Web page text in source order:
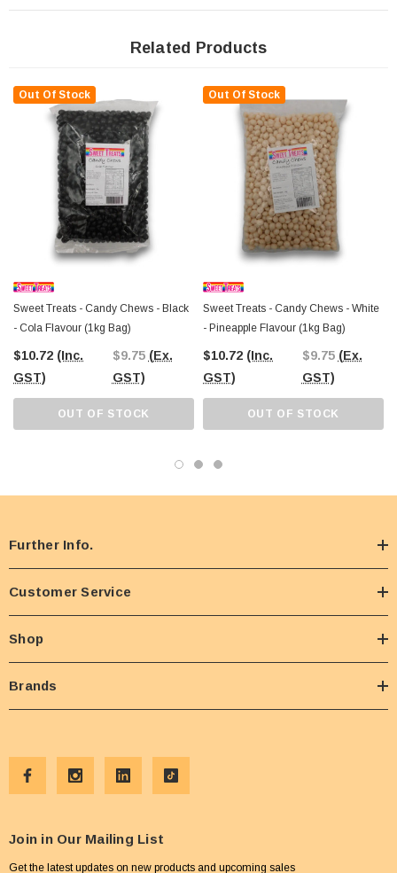
boxes. They're also suitable for filling clear jars, reward containers, office
reception bowls, or party lolly bags. The simple shape and consistent colour
help create neat, inviting displays without overpowering other confectionery.
For more than two decades, customers have trustedThe Professors Online
Lolly Shopfor an extensive range of bulk confectionery, novelty sweets, and
everyday favourites. With Australia-wide shipping and the option to visit
Professors Confectionery Warehouse in Castle Hill, it's easy to shop for
everything from single bags to larger confectionery orders for businesses,
events, and celebrations.
Related Products
Out Of Stock
Sweet Treats - Candy Chews - Black
- Cola Flavour (1kg Bag)
$10.72 (Inc.
GST)
$9.75 (Ex.
GST)
OUT OF STOCK
Out Of Stock
Sweet Treats - Candy Chews - White
- Pineapple Flavour (1kg Bag)
$10.72 (Inc.
GST)
$9.75 (Ex.
GST)
OUT OF STOCK
Further Info.
Customer Service
Shop
Brands
Join in Our Mailing List
Get the latest updates on new products and upcoming sales